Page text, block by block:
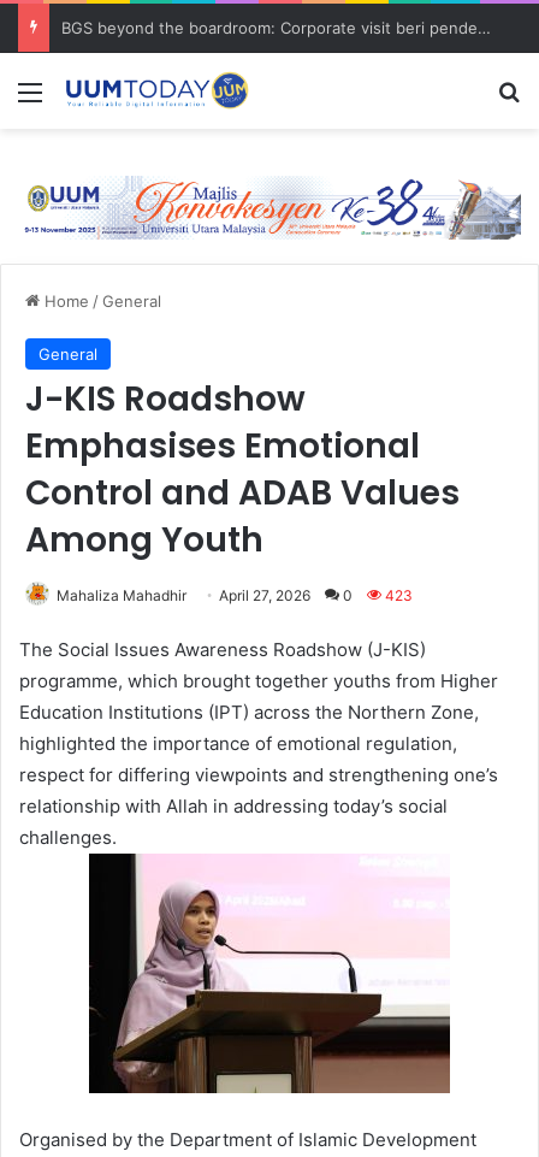
BGS beyond the boardroom: Corporate visit beri pendedahan dunia korporat kepada PELAJAR UUM
Menu
Home /General
General
J-KIS Roadshow
Emphasises Emotional
Control and ADAB Values
Among Youth
Mahaliza Mahadhir April 27, 2026 0 423
The Social Issues Awareness Roadshow (J-KIS)
programme, which brought together youths from Higher
Education Institutions (IPT) across the Northern Zone,
highlighted the importance of emotional regulation,
respect for differing viewpoints and strengthening one’s
relationship with Allah in addressing today’s social
challenges.
Organised by the Department of Islamic Development